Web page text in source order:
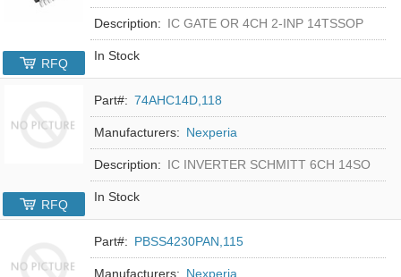
Description: IC GATE OR 4CH 2-INP 14TSSOP
In Stock
RFQ
Part#: 74AHC14D,118
Manufacturers: Nexperia
Description: IC INVERTER SCHMITT 6CH 14SO
In Stock
RFQ
Part#: PBSS4230PAN,115
Manufacturers: Nexperia